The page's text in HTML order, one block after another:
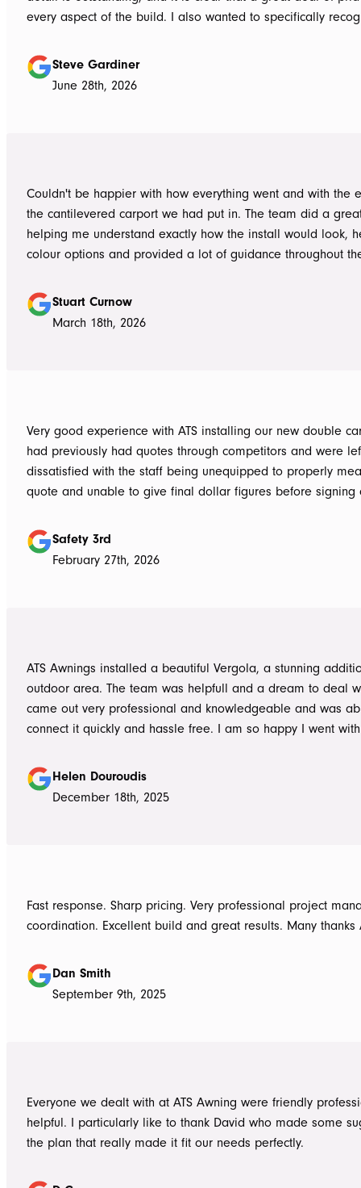
every aspect of the build. I also wanted to specifically recognise Tom
responsive, honest, and clear, and Ian and Luke for
to life. From the very first delivery of materials, the whole team was
throughout the project, communicated clearly, and were
to answer questions or explain what was happening. It
confidence that the project was in such capable hands.
Steve Gardiner
June 28th, 2026
Couldn't be happier with how everything went and with the
the cantilevered carport we had put in. The team did a
helping me understand exactly how the install would look,
colour options and provided a lot of guidance throughout
Stuart Curnow
March 18th, 2026
Very good experience with ATS installing our new double
had previously had quotes through competitors and were
dissatisfied with the staff being unequipped to properly
quote and unable to give final dollar figures before signing
bringing colour and product samples and working with us
its exactly what we wanted. David was very helpful walking us through
the process and doing final measurements following up
Safety 3rd
February 27th, 2026
ATS Awnings installed a beautiful Vergola, a stunning
outdoor area. The team was helpfull and a dream to deal
came out very professional and knowledgeable and was
connect it quickly and hassle free. I am so happy I went with
Douroudis.
Helen Douroudis
December 18th, 2025
Fast response. Sharp pricing. Very professional project
coordination. Excellent build and great results. Many thanks
Dan Smith
September 9th, 2025
Everyone we dealt with at ATS Awning were friendly
helpful. I particularly like to thank David who made some
the plan that really made it fit our needs perfectly.